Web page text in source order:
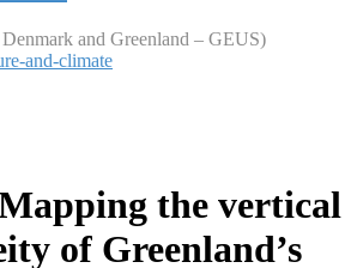
and Greenland – GEUS)
and-climate
the vertical
of Greenland’s